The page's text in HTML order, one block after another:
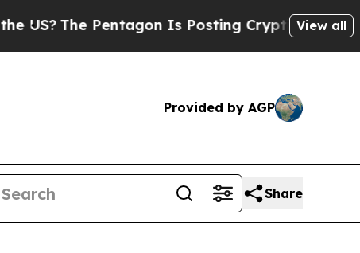
The Pentagon Is Posting Cryptic Biblical View all
Provided by AGP
Share